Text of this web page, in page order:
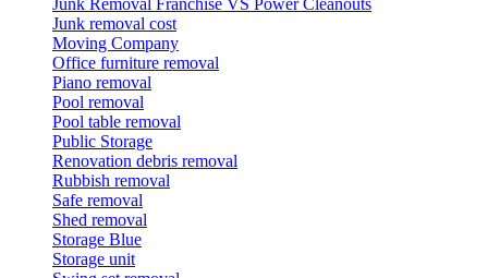
Junk Removal Franchise VS Power Cleanouts
Junk removal cost
Moving Company
Office furniture removal
Piano removal
Pool removal
Pool table removal
Public Storage
Renovation debris removal
Rubbish removal
Safe removal
Shed removal
Storage Blue
Storage unit